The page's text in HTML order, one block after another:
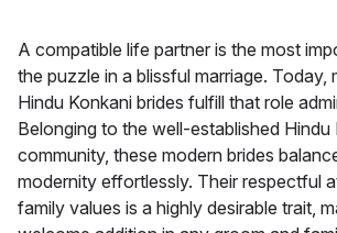
A compatible life partner is the most
the puzzle in a blissful marriage. Today,
Hindu Konkani brides fulfill that role
Belonging to the well-established Hindu
community, these modern brides
modernity effortlessly. Their respectful
family values is a highly desirable trait,